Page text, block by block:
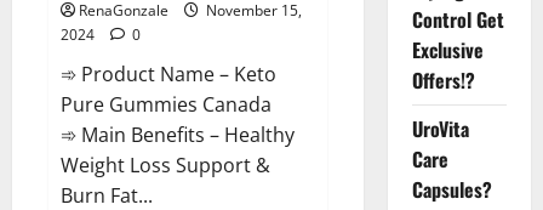
RenaGonzale
November 15,
2024
0
➾ Product Name – Keto
Pure Gummies Canada
➾ Main Benefits – Healthy
Weight Loss Support &
Burn Fat...
Control Get
Exclusive
Offers!?
UroVita
Care
Capsules?